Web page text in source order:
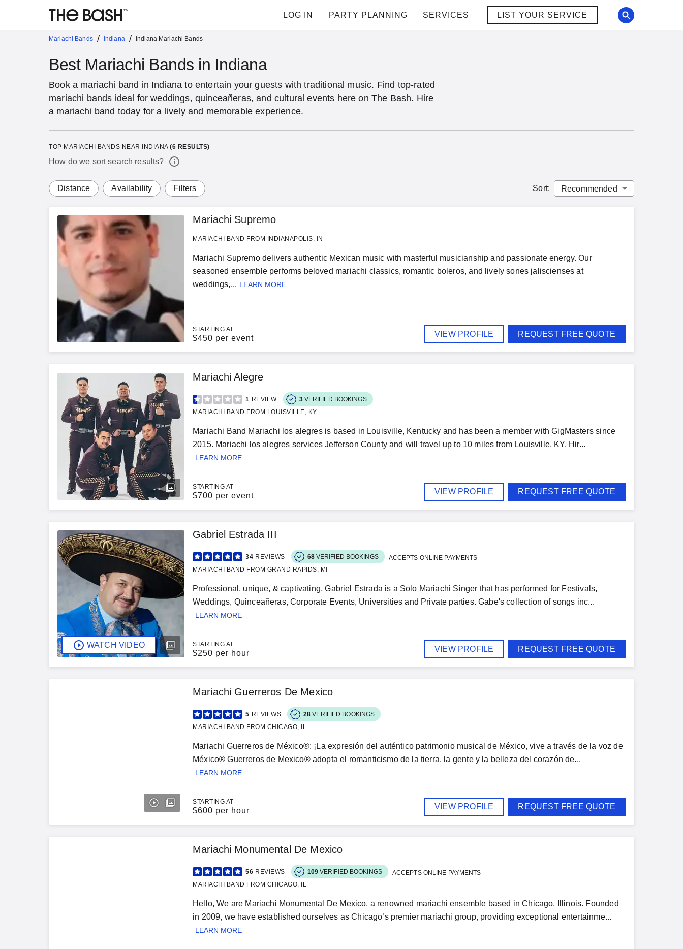
LOG IN PARTY PLANNING SERVICES LIST YOUR SERVICE
Mariachi Bands / Indiana / Indiana Mariachi Bands
Best Mariachi Bands in Indiana
Book a mariachi band in Indiana to entertain your guests with traditional music. Find top-rated
mariachi bands ideal for weddings, quinceañeras, and cultural events here on The Bash. Hire
a mariachi band today for a lively and memorable experience.
TOP MARIACHI BANDS NEAR INDIANA (6 RESULTS)
How do we sort search results?
Distance Availability Filters Sort:
Mariachi Supremo
MARIACHI BAND FROM INDIANAPOLIS, IN
Mariachi Supremo delivers authentic Mexican music with masterful musicianship and passionate energy. Our
seasoned ensemble performs beloved mariachi classics, romantic boleros, and lively sones jaliscienses at
weddings,... LEARN MORE
STARTING AT
$450 per event VIEW PROFILE REQUEST FREE QUOTE
Mariachi Alegre
1 REVIEW 3 VERIFIED BOOKINGS
MARIACHI BAND FROM LOUISVILLE, KY
Mariachi Band Mariachi los alegres is based in Louisville, Kentucky and has been a member with GigMasters since
2015. Mariachi los alegres services Jefferson County and will travel up to 10 miles from Louisville, KY. Hir...
LEARN MORE
STARTING AT
$700 per event VIEW PROFILE REQUEST FREE QUOTE
WATCH VIDEO
Gabriel Estrada III
34 REVIEWS 68 VERIFIED BOOKINGS
ACCEPTS ONLINE PAYMENTS
MARIACHI BAND FROM GRAND RAPIDS, MI
Professional, unique, & captivating, Gabriel Estrada is a Solo Mariachi Singer that has performed for Festivals,
Weddings, Quinceañeras, Corporate Events, Universities and Private parties. Gabe's collection of songs inc...
LEARN MORE
STARTING AT
$250 per hour VIEW PROFILE REQUEST FREE QUOTE
Mariachi Guerreros De Mexico
5 REVIEWS 28 VERIFIED BOOKINGS
MARIACHI BAND FROM CHICAGO, IL
Mariachi Guerreros de México®: ¡La expresión del auténtico patrimonio musical de México, vive a través de la voz de
México® Guerreros de Mexico® adopta el romanticismo de la tierra, la gente y la belleza del corazón de...
LEARN MORE
STARTING AT
$600 per hour VIEW PROFILE REQUEST FREE QUOTE
Mariachi Monumental De Mexico
56 REVIEWS 109 VERIFIED BOOKINGS
ACCEPTS ONLINE PAYMENTS
MARIACHI BAND FROM CHICAGO, IL
Hello, We are Mariachi Monumental De Mexico, a renowned mariachi ensemble based in Chicago, Illinois. Founded
in 2009, we have established ourselves as Chicago’s premier mariachi group, providing exceptional entertainme...
LEARN MORE